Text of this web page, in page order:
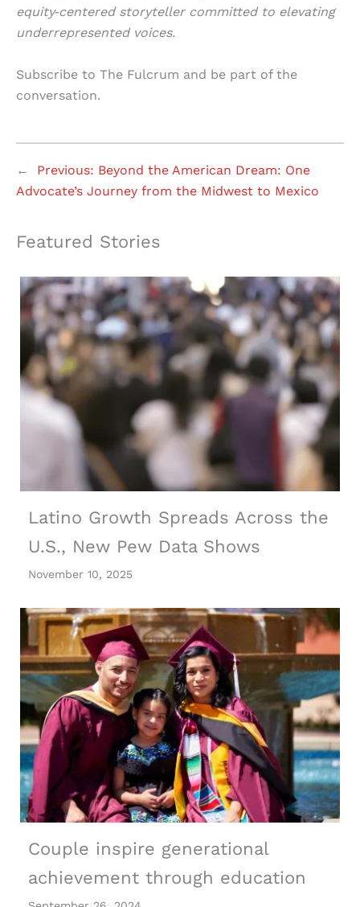
equity‑centered storyteller committed to elevating
underrepresented voices.
Subscribe to The Fulcrum and be part of the
conversation.
← Previous: Beyond the American Dream: One
Advocate’s Journey from the Midwest to Mexico
Featured Stories
Latino Growth Spreads Across the
U.S., New Pew Data Shows
November 10, 2025
Couple inspire generational
achievement through education